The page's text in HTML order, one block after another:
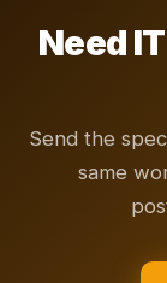
Need
Send the
same